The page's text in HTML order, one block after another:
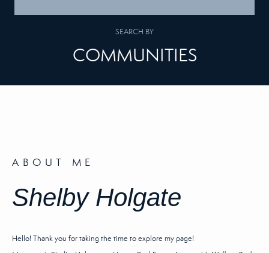
SEARCH BY
COMMUNITIES
ABOUT ME
Shelby Holgate
Hello! Thank you for taking the time to explore my page!